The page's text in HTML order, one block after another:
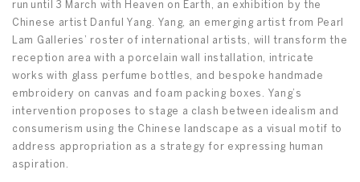
run until 3 March with Heaven on Earth, an exhibition by the
Chinese artist Danful Yang. Yang, an emerging artist from Pearl
Lam Galleries’ roster of international artists, will transform the
reception area with a porcelain wall installation, intricate
works with glass perfume bottles, and bespoke handmade
embroidery on canvas and foam packing boxes. Yang’s
intervention proposes to stage a clash between idealism and
consumerism using the Chinese landscape as a visual motif to
address appropriation as a strategy for expressing human
aspiration.